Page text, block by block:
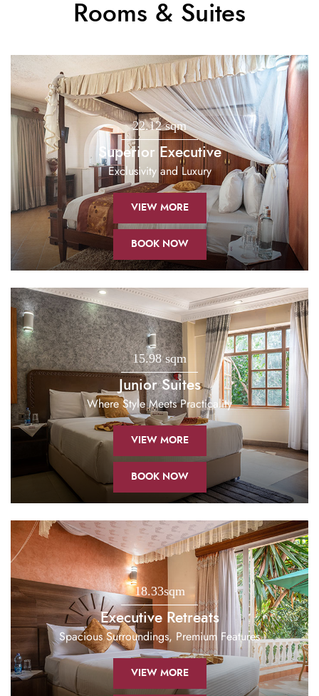
Rooms & Suites
22.12 sqm
Superior Executive
Exclusivity and Luxury
VIEW MORE
BOOK NOW
15.98 sqm
Junior Suites
Where Style Meets Practicality
VIEW MORE
BOOK NOW
18.33sqm
Executive Retreats
Spacious Surroundings, Premium Features
VIEW MORE